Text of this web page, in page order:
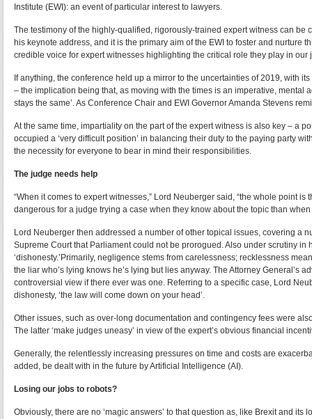
Institute (EWI): an event of particular interest to lawyers.
The testimony of the highly-qualified, rigorously-trained expert witness can
his keynote address, and it is the primary aim of the EWI to foster and nurture
credible voice for expert witnesses highlighting the critical role they play in our
If anything, the conference held up a mirror to the uncertainties of 2019, with
– the implication being that, as moving with the times is an imperative,
stays the same’. As Conference Chair and EWI Governor Amanda Stevens
At the same time, impartiality on the part of the expert witness is also key – a
occupied a ‘very difficult position’ in balancing their duty to the paying party
the necessity for everyone to bear in mind their responsibilities.
The judge needs help
“When it comes to expert witnesses,” Lord Neuberger said, “the whole point
dangerous for a judge trying a case when they know about the topic than when
Lord Neuberger then addressed a number of other topical issues, covering a
Supreme Court that Parliament could not be prorogued. Also under scrutiny in
‘dishonesty.’Primarily, negligence stems from carelessness; recklessness
the liar who’s lying knows he’s lying but lies anyway. The Attorney General’s
controversial view if there ever was one. Referring to a specific case, Lord
dishonesty, ‘the law will come down on your head’.
Other issues, such as over-long documentation and contingency fees were
The latter ‘make judges uneasy’ in view of the expert’s obvious financial
Generally, the relentlessly increasing pressures on time and costs are
added, be dealt with in the future by Artificial Intelligence (AI).
Losing our jobs to robots?
Obviously, there are no ‘magic answers’ to that question as, like Brexit and